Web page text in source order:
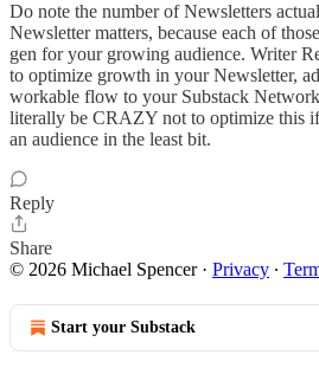
Do note the number of Newsletters
Newsletter matters, because each of
gen for your growing audience. Writer
to optimize growth in your Newsletter,
workable flow to your Substack
literally be CRAZY not to optimize this
an audience in the least bit.
Reply
Share
© 2026 Michael Spencer· Privacy ∙
Start your Substack